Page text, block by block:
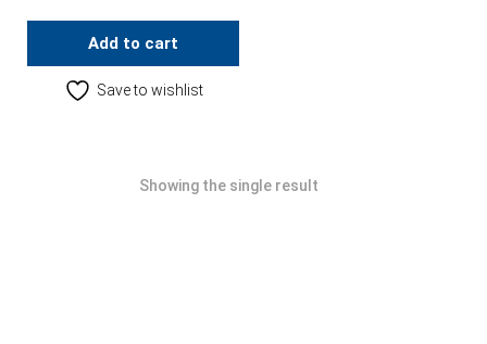
Add to cart
Save to wishlist
Showing the single result